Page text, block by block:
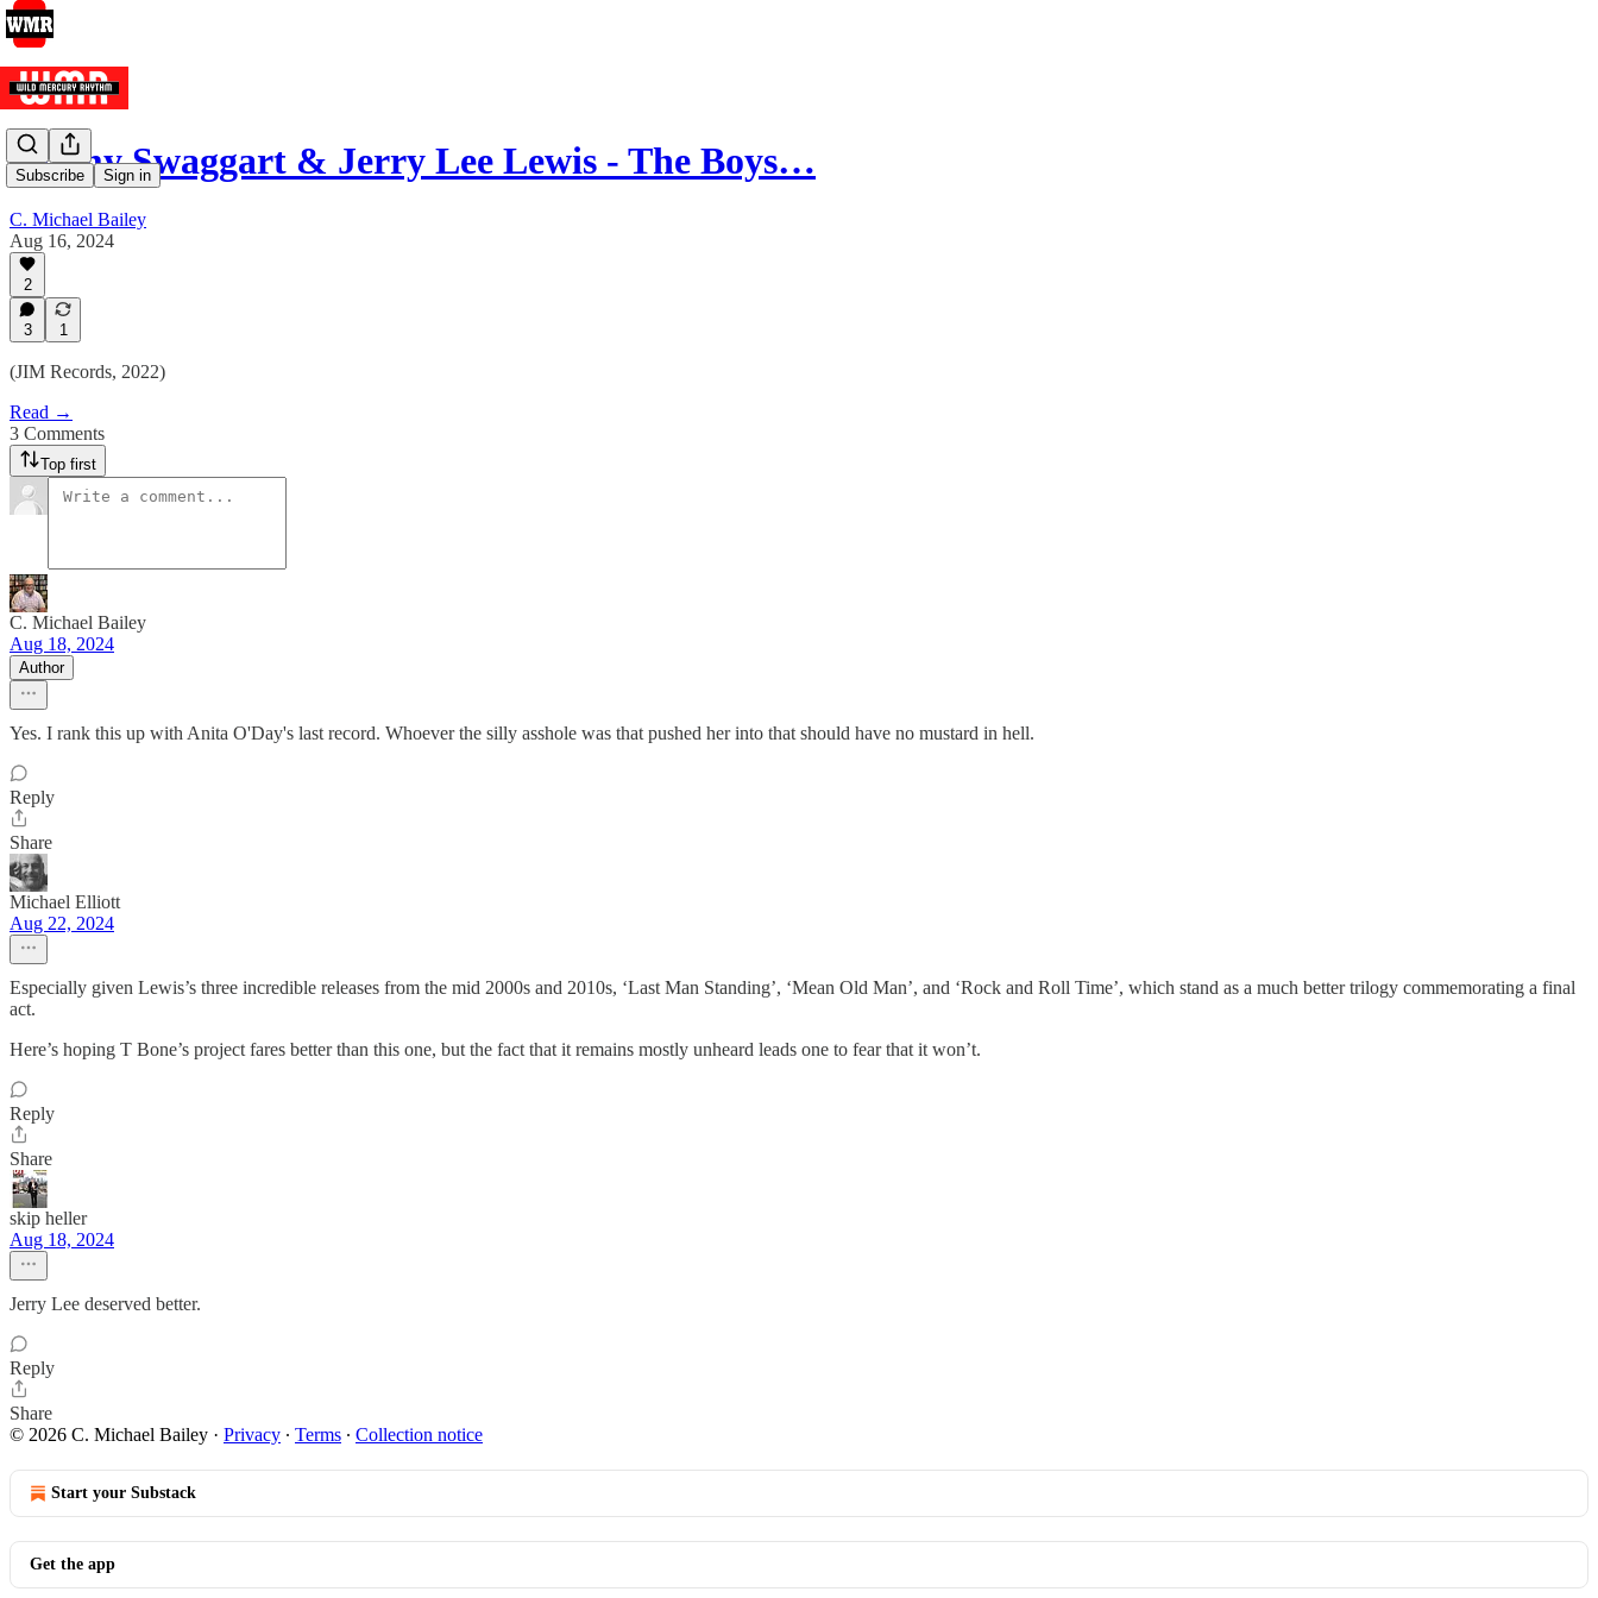
Subscribe Sign in
Jimmy Swaggart & Jerry Lee Lewis - The Boys…
C. Michael Bailey
Aug 16, 2024
2
3 1
(JIM Records, 2022)
Read →
3 Comments
Top first
C. Michael Bailey
Aug 18, 2024
Author
Yes. I rank this up with Anita O'Day's last record. Whoever the silly asshole was that pushed her into that should have no mustard in hell.
Reply
Share
Michael Elliott
Aug 22, 2024
Especially given Lewis’s three incredible releases from the mid 2000s and 2010s, ‘Last Man Standing’, ‘Mean Old Man’, and ‘Rock and Roll Time’, which stand as a much better trilogy commemorating a final
act.
Here’s hoping T Bone’s project fares better than this one, but the fact that it remains mostly unheard leads one to fear that it won’t.
Reply
Share
skip heller
Aug 18, 2024
Jerry Lee deserved better.
Reply
Share
© 2026 C. Michael Bailey · Privacy ∙ Terms ∙ Collection notice
Start your Substack
Get the app